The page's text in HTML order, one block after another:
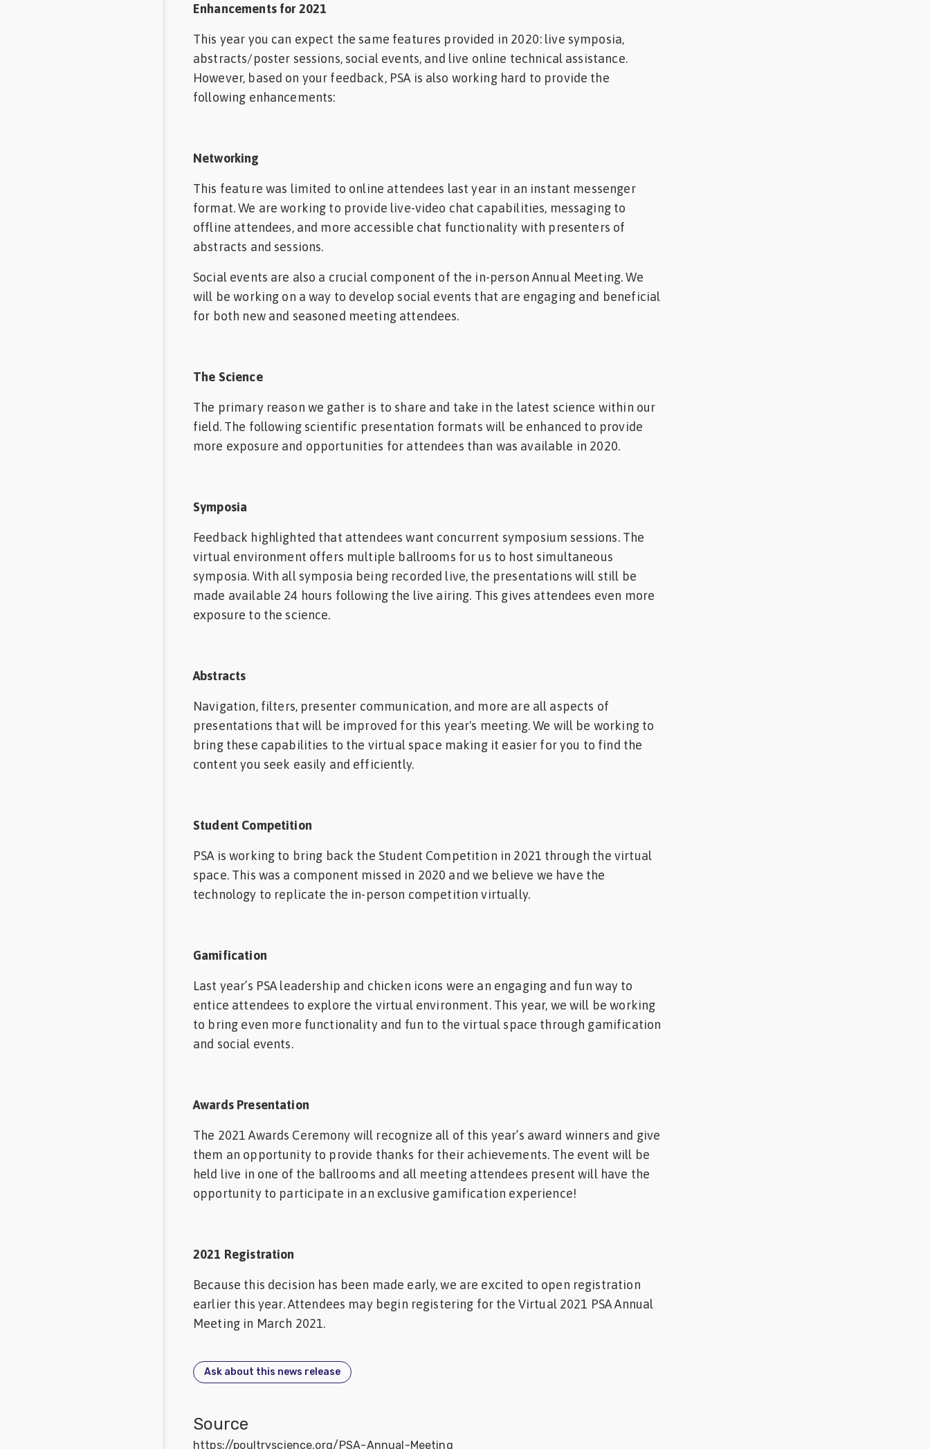
Enhancements for 2021
This year you can expect the same features provided in 2020: live symposia,
abstracts/poster sessions, social events, and live online technical assistance.
However, based on your feedback, PSA is also working hard to provide the
following enhancements:
Networking
This feature was limited to online attendees last year in an instant messenger
format. We are working to provide live-video chat capabilities, messaging to
offline attendees, and more accessible chat functionality with presenters of
abstracts and sessions.
Social events are also a crucial component of the in-person Annual Meeting. We
will be working on a way to develop social events that are engaging and beneficial
for both new and seasoned meeting attendees.
The Science
The primary reason we gather is to share and take in the latest science within our
field. The following scientific presentation formats will be enhanced to provide
more exposure and opportunities for attendees than was available in 2020.
Symposia
Feedback highlighted that attendees want concurrent symposium sessions. The
virtual environment offers multiple ballrooms for us to host simultaneous
symposia. With all symposia being recorded live, the presentations will still be
made available 24 hours following the live airing. This gives attendees even more
exposure to the science.
Abstracts
Navigation, filters, presenter communication, and more are all aspects of
presentations that will be improved for this year's meeting. We will be working to
bring these capabilities to the virtual space making it easier for you to find the
content you seek easily and efficiently.
Student Competition
PSA is working to bring back the Student Competition in 2021 through the virtual
space. This was a component missed in 2020 and we believe we have the
technology to replicate the in-person competition virtually.
Gamification
Last year’s PSA leadership and chicken icons were an engaging and fun way to
entice attendees to explore the virtual environment. This year, we will be working
to bring even more functionality and fun to the virtual space through gamification
and social events.
Awards Presentation
The 2021 Awards Ceremony will recognize all of this year’s award winners and give
them an opportunity to provide thanks for their achievements. The event will be
held live in one of the ballrooms and all meeting attendees present will have the
opportunity to participate in an exclusive gamification experience!
2021 Registration
Because this decision has been made early, we are excited to open registration
earlier this year. Attendees may begin registering for the Virtual 2021 PSA Annual
Meeting in March 2021.
Ask about this news release
Source
https://poultryscience.org/PSA-Annual-Meeting